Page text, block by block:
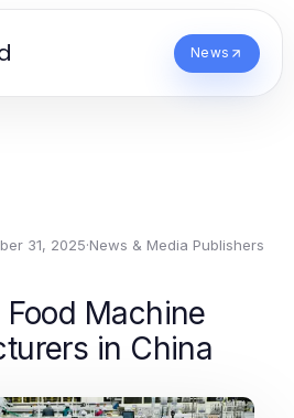
News
31, 2025·News & Media Publishers
Machine
in China